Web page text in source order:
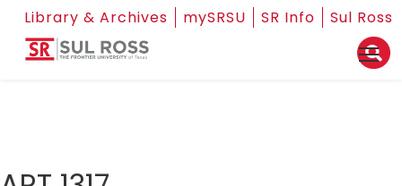
Library & Archives mySRSU SR Info Sul Ross